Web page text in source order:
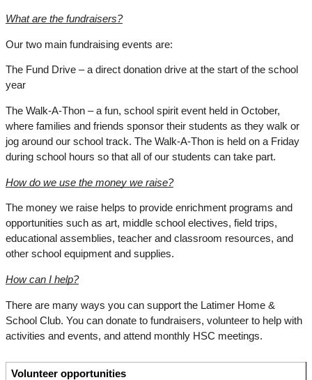
What are the fundraisers?
Our two main fundraising events are:
The Fund Drive – a direct donation drive at the start of the school
year
The Walk-A-Thon – a fun, school spirit event held in October,
where families and friends sponsor their students as they walk or
jog around our school track. The Walk-A-Thon is held on a Friday
during school hours so that all of our students can take part.
How do we use the money we raise?
The money we raise helps to provide enrichment programs and
opportunities such as art, middle school electives, field trips,
educational assemblies, teacher and classroom resources, and
other school equipment and supplies.
How can I help?
There are many ways you can support the Latimer Home &
School Club. You can donate to fundraisers, volunteer to help with
activities and events, and attend monthly HSC meetings.
Volunteer opportunities